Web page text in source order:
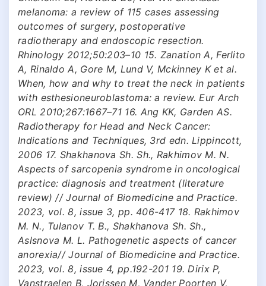
melanoma: a review of 115 cases assessing
outcomes of surgery, postoperative
radiotherapy and endoscopic resection.
Rhinology 2012;50:203–10 15. Zanation A, Ferlito
A, Rinaldo A, Gore M, Lund V, Mckinney K et al.
When, how and why to treat the neck in patients
with esthesioneuroblastoma: a review. Eur Arch
ORL 2010;267:1667–71 16. Ang KK, Garden AS.
Radiotherapy for Head and Neck Cancer:
Indications and Techniques, 3rd edn. Lippincott,
2006 17. Shakhanova Sh. Sh., Rakhimov M. N.
Aspects of sarcopenia syndrome in oncological
practice: diagnosis and treatment (literature
review) // Journal of Biomedicine and Practice.
2023, vol. 8, issue 3, pp. 406-417 18. Rakhimov
M. N., Tulanov T. B., Shakhanova Sh. Sh.,
Aslsnova M. L. Pathogenetic aspects of cancer
anorexia// Journal of Biomedicine and Practice.
2023, vol. 8, issue 4, pp.192-201 19. Dirix P,
Vanstraelen B, Jorissen M, Vander Poorten V,